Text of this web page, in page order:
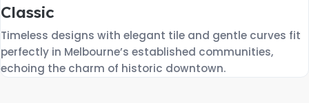
Classic
Timeless designs with elegant tile and gentle curves fit
perfectly in Melbourne’s established communities,
echoing the charm of historic downtown.